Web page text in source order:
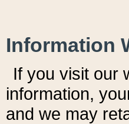
Information
If you visit our
information, y
and we may